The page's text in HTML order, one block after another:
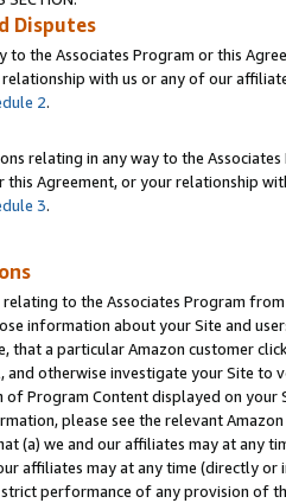
Disputes
to the Associates Program or this
with us or any of our
2.
relating in any way to the
this Agreement, or your relationship
3.
relating to the Associates Program
information about your Site and
that a particular Amazon customer
and otherwise investigate your Site
Program Content displayed on
please see the relevant
(a) we and our affiliates may at
affiliates may at any time (directly
performance of any provision of